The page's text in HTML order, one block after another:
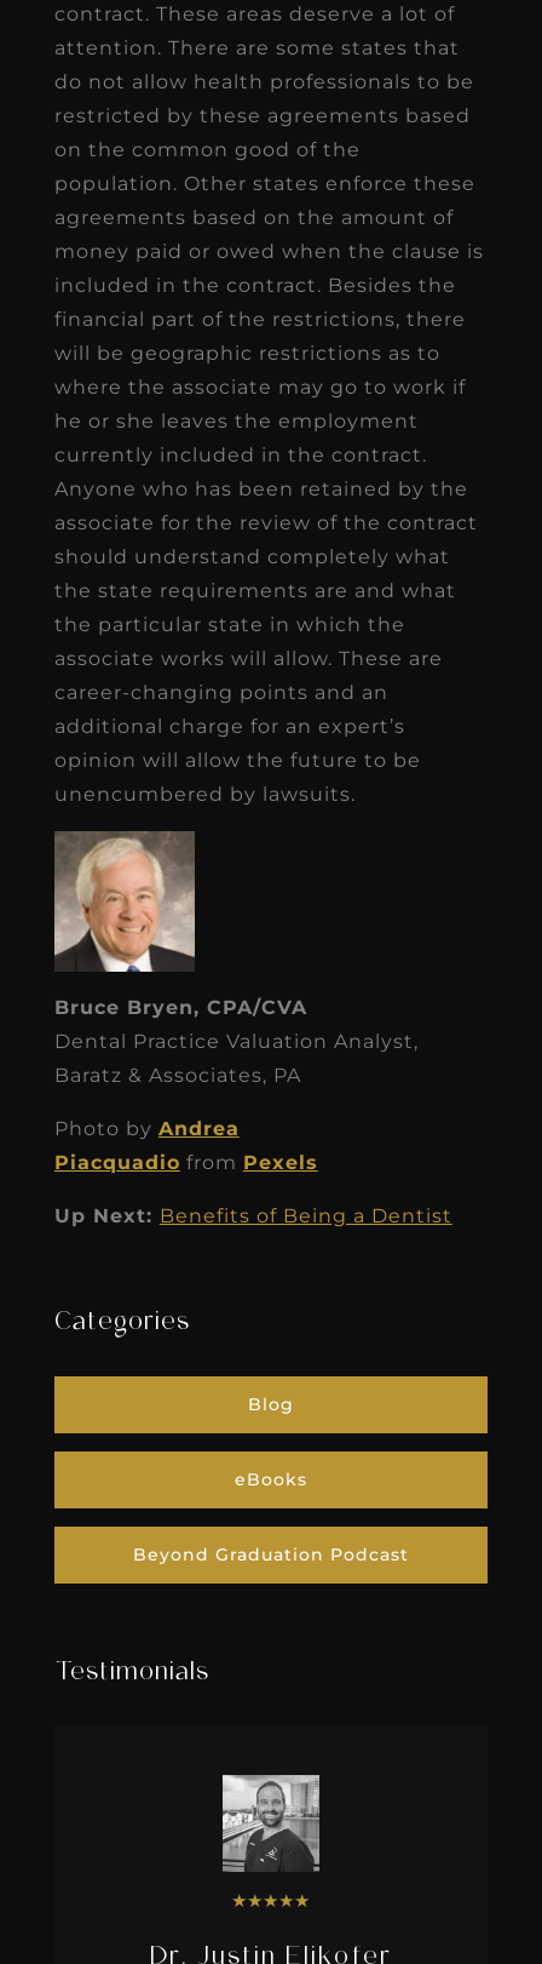
contract. These areas deserve a lot of
attention. There are some states that
do not allow health professionals to be
restricted by these agreements based
on the common good of the
population. Other states enforce these
agreements based on the amount of
money paid or owed when the clause is
included in the contract. Besides the
financial part of the restrictions, there
will be geographic restrictions as to
where the associate may go to work if
he or she leaves the employment
currently included in the contract.
Anyone who has been retained by the
associate for the review of the contract
should understand completely what
the state requirements are and what
the particular state in which the
associate works will allow. These are
career-changing points and an
additional charge for an expert’s
opinion will allow the future to be
unencumbered by lawsuits.
Bruce Bryen, CPA/CVA
Dental Practice Valuation Analyst,
Baratz & Associates, PA
Photo by Andrea
Piacquadio from Pexels
Up Next: Benefits of Being a Dentist
Categories
Blog
eBooks
Beyond Graduation Podcast
Testimonials
★★★★★
Dr. Justin Elikofer